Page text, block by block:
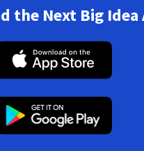
the Next Big Idea